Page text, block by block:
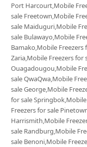
Port Harcourt,Mobile
sale Freetown,Mobile
sale Maiduguri,Mobile
sale Bulawayo,Mobile
Bamako,Mobile Freezers
Zaria,Mobile Freezers for
Ouagadougou,Mobile
sale QwaQwa,Mobile
sale George,Mobile
for sale
Freezers for sale
Harrismith,Mobile
sale Randburg,Mobile
sale Benoni,Mobile